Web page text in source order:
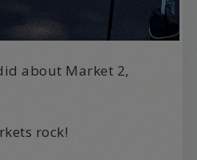
about Market 2,
rock!